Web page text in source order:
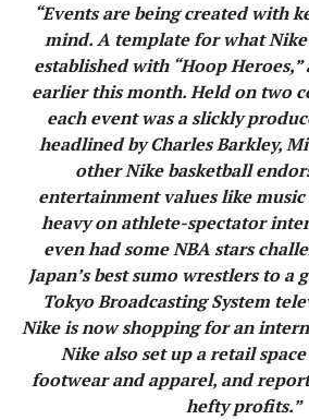
“Events are being created with
mind. A template for what
established with “Hoop
earlier this month. Held on two
each event was a slickly
headlined by Charles Barkley,
other Nike basketball
entertainment values like
heavy on athlete-spectator
even had some NBA stars
Japan’s best sumo wrestlers to a
Tokyo Broadcasting System
Nike is now shopping for an
Nike also set up a retail
footwear and apparel, and
hefty profits.”